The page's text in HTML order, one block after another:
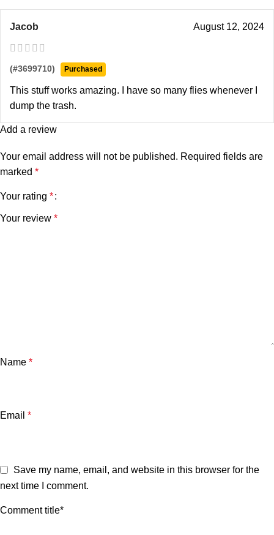
Jacob August 12, 2024
(#3699710) Purchased
This stuff works amazing. I have so many flies whenever I
dump the trash.
Add a review
Your email address will not be published. Required fields are
marked *
Your rating *
Your review *
Name *
Email *
Save my name, email, and website in this browser for the
next time I comment.
Comment title*